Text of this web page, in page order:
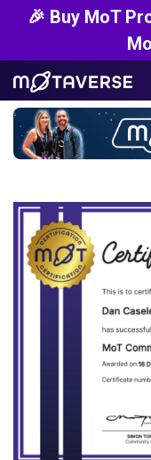
🎉 Buy MoT